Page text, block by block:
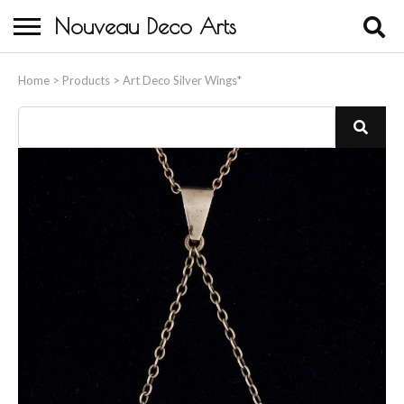
Nouveau Deco Arts
Home > Products > Art Deco Silver Wings*
About Us
Buying
Contact Us
Birds & Animals
Bronze & Spelter Figures
Busts
Ceramic & Porcelain Figures